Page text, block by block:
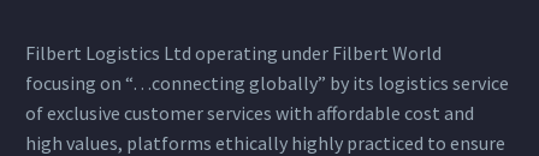
Filbert Logistics Ltd operating under Filbert World
focusing on “…connecting globally” by its logistics service
of exclusive customer services with affordable cost and
high values, platforms ethically highly practiced to ensure